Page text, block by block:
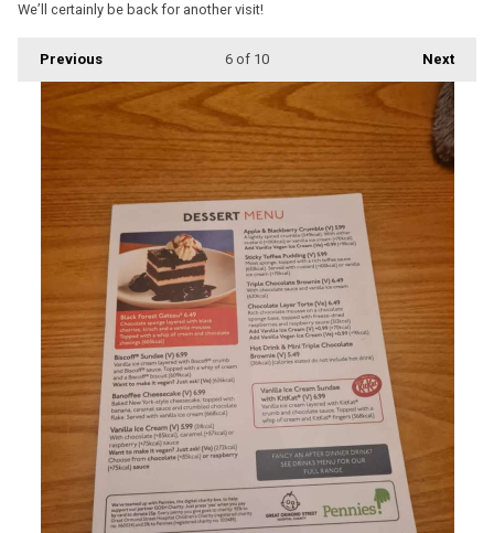
We’ll certainly be back for another visit!
Previous Next
6 of 10